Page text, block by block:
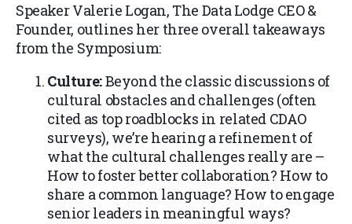
Speaker Valerie Logan, The Data Lodge CEO &
Founder, outlines her three overall takeaways
from the Symposium:
Culture:Beyond the classic discussions of
cultural obstacles and challenges (often
cited as top roadblocks in related CDAO
surveys), we’re hearing a refinement of
what the cultural challenges really are –
How to foster better collaboration? How to
share a common language? How to engage
senior leaders in meaningful ways?